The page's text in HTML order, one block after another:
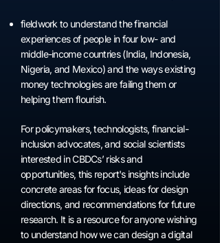
fieldwork to understand the financial
experiences of people in four low- and
middle-income countries (India, Indonesia,
Nigeria, and Mexico) and the ways existing
money technologies are failing them or
helping them flourish.
For policymakers, technologists, financial-
inclusion advocates, and social scientists
interested in CBDCs’ risks and
opportunities, this report's insights include
concrete areas for focus, ideas for design
directions, and recommendations for future
research. It is a resource for anyone wishing
to understand how we can design a digital